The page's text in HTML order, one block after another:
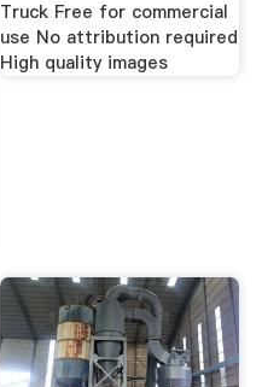
Truck Free for commercial
use No attribution required
High quality images